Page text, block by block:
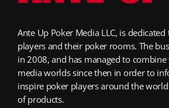
Ante Up Poker Media LLC, is
players and their poker rooms. The
in 2008, and has managed to
media worlds since then in order to
inspire poker players around the
of products.